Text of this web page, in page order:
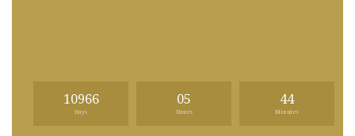
10966
Days
05
Hours
44
Minutes